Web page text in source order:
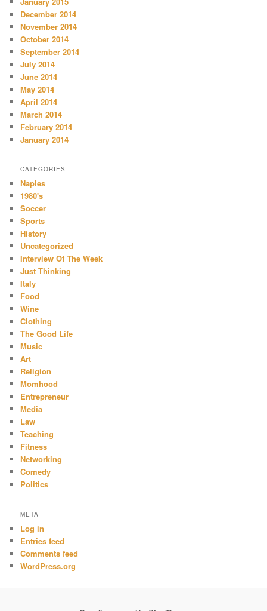
December 2014
November 2014
October 2014
September 2014
July 2014
June 2014
May 2014
April 2014
March 2014
February 2014
January 2014
CATEGORIES
Naples
1980's
Soccer
Sports
History
Uncategorized
Interview Of The Week
Just Thinking
Italy
Food
Wine
Clothing
The Good Life
Music
Art
Religion
Momhood
Entrepreneur
Media
Law
Teaching
Fitness
Networking
Comedy
Politics
META
Log in
Entries feed
Comments feed
WordPress.org